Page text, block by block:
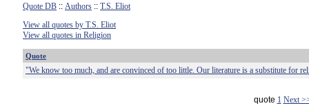
Quote DB :: Authors :: T.S. Eliot
View all quotes by T.S. Eliot
View all quotes in Religion
Quote
"We know too much, and are convinced of too little. Our literature is a substitute for
quote 1 Next